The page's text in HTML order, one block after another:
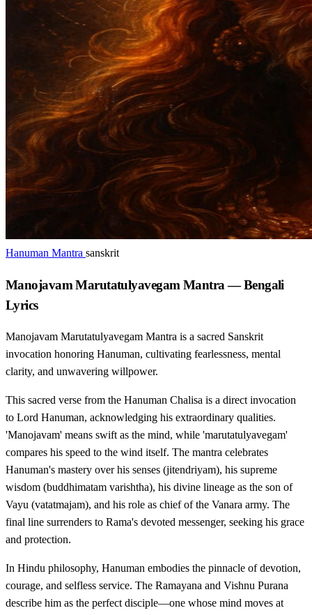
Hanuman Mantra sanskrit
Manojavam Marutatulyavegam Mantra — Bengali
Lyrics
Manojavam Marutatulyavegam Mantra is a sacred Sanskrit
invocation honoring Hanuman, cultivating fearlessness, mental
clarity, and unwavering willpower.
This sacred verse from the Hanuman Chalisa is a direct invocation
to Lord Hanuman, acknowledging his extraordinary qualities.
'Manojavam' means swift as the mind, while 'marutatulyavegam'
compares his speed to the wind itself. The mantra celebrates
Hanuman's mastery over his senses (jitendriyam), his supreme
wisdom (buddhimatam varishtha), his divine lineage as the son of
Vayu (vatatmajam), and his role as chief of the Vanara army. The
final line surrenders to Rama's devoted messenger, seeking his grace
and protection.
In Hindu philosophy, Hanuman embodies the pinnacle of devotion,
courage, and selfless service. The Ramayana and Vishnu Purana
describe him as the perfect disciple—one whose mind moves at